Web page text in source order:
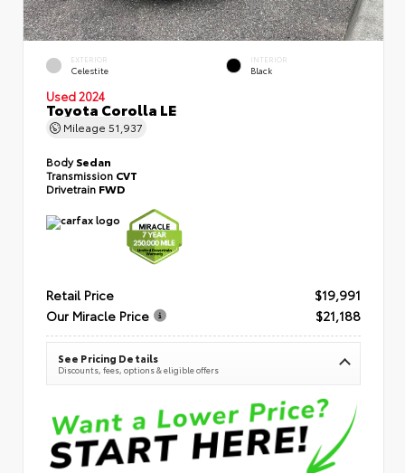
EXTERIOR
Celestite
INTERIOR
Black
Used 2024
Toyota Corolla LE
Mileage 51,937
BodySedan
Transmission CVT
Drivetrain FWD
Retail Price
$19,991
Our Miracle Price
$21,188
See Pricing Details
Discounts, fees, options & eligible offers